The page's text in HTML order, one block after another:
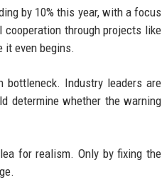
by 10% this year, with a focus
cooperation through projects like
it even begins.
bottleneck. Industry leaders are
determine whether the warning
for realism. Only by fixing the